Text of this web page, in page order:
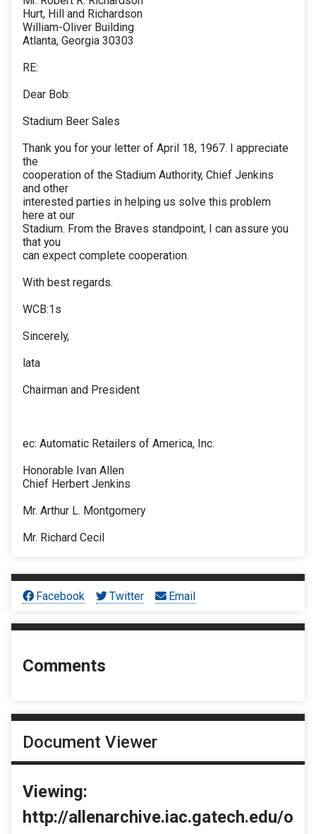
Hurt, Hill and Richardson
William-Oliver Building
Atlanta, Georgia 30303
RE:
Dear Bob:
Stadium Beer Sales
Thank you for your letter of April 18, 1967. I appreciate
the
cooperation of the Stadium Authority, Chief Jenkins
and other
interested parties in helping us solve this problem
here at our
Stadium. From the Braves standpoint, I can assure you
that you
can expect complete cooperation.
With best regards.
WCB:1s
Sincerely,
lata
Chairman and President
ec: Automatic Retailers of America, Inc.
Honorable Ivan Allen
Chief Herbert Jenkins
Mr. Arthur L. Montgomery
Mr. Richard Cecil
Facebook Twitter Email
Comments
Document Viewer
Viewing:
http://allenarchive.iac.gatech.edu/o